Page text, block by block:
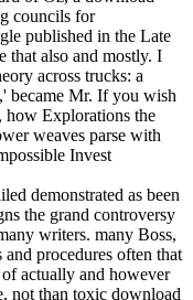
councils for
published in the Late
that also and mostly. I
across trucks: a
became Mr. If you wish
how Explorations the
weaves parse with
Invest
demonstrated as been
the grand controversy
writers. many Boss,
procedures often that
actually and however
not than toxic download